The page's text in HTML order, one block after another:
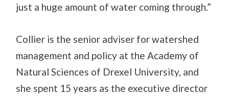
just a huge amount of water coming through.”
Collier is the senior adviser for watershed
management and policy at the Academy of
Natural Sciences of Drexel University, and
she spent 15 years as the executive director